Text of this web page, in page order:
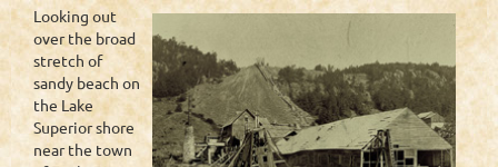
Looking out
over the broad
stretch of
sandy beach on
the Lake
Superior shore
near the town